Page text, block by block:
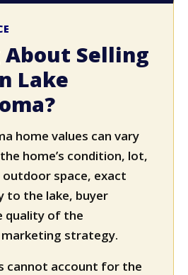
Selling
Lake
home values can vary
home’s condition, lot,
space, exact
to the lake, buyer
quality of the
strategy.
cannot account for the